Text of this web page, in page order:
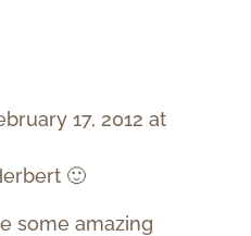
17, 2012 at
🙂
some amazing